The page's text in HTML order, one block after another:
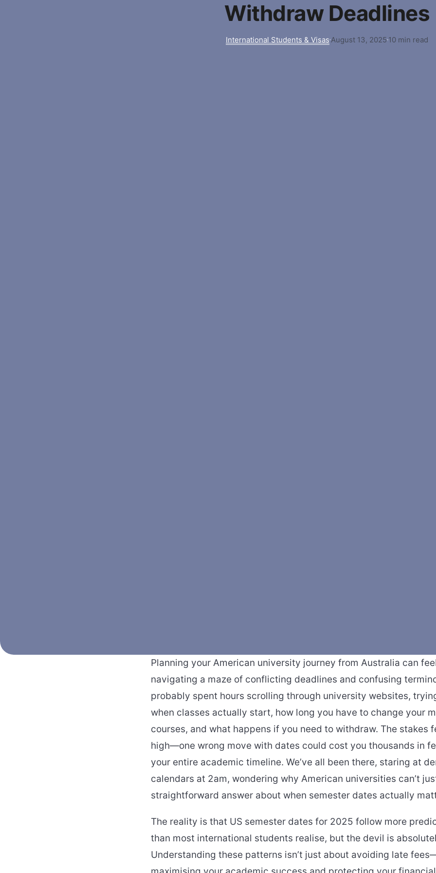
Withdraw Deadlines
International Students & Visas August 13, 2025 10 min read
Planning your American university journey from Australia can
navigating a maze of conflicting deadlines and confusing
probably spent hours scrolling through university websites,
when classes actually start, how long you have to change your
courses, and what happens if you need to withdraw. The stakes
high—one wrong move with dates could cost you thousands in
your entire academic timeline. We’ve all been there, staring at
calendars at 2am, wondering why American universities can’t
straightforward answer about when semester dates actually
The reality is that US semester dates for 2025 follow more
than most international students realise, but the devil is
Understanding these patterns isn’t just about avoiding late